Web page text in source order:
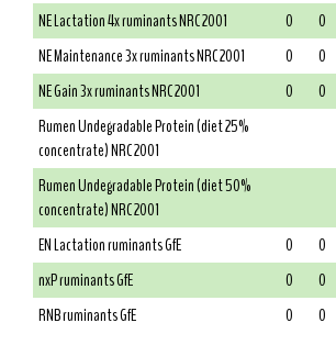
NE Lactation 4x ruminants NRC 2001
0 0
NE Maintenance 3x ruminants NRC 2001
0 0
NE Gain 3x ruminants NRC 2001
0 0
Rumen Undegradable Protein (diet 25%
concentrate) NRC 2001
Rumen Undegradable Protein (diet 50%
concentrate) NRC 2001
EN Lactation ruminants GfE
0 0
nxP ruminants GfE
0 0
RNB ruminants GfE
0 0